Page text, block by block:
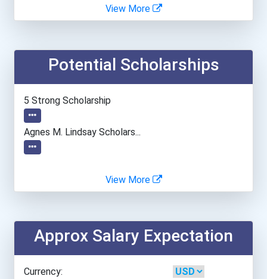
Clark University
Dartmouth College
George Mason University
Georgia State University
Illinois Institute Of Tec...
Indiana University-Bloomi...
Johns Hopkins University
View More
Potential Scholarships
5 Strong Scholarship
Agnes M. Lindsay Scholars...
View More
Approx Salary Expectation
Currency: